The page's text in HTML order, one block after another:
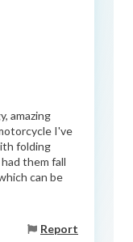
amazing
I've
folding
them fall
can be
Report